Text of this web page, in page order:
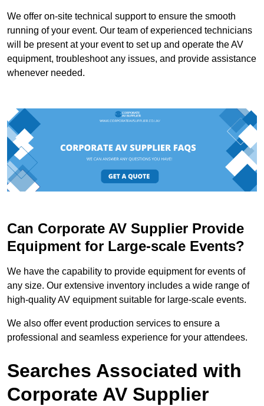
We offer on-site technical support to ensure the smooth
running of your event. Our team of experienced technicians
will be present at your event to set up and operate the AV
equipment, troubleshoot any issues, and provide assistance
whenever needed.
Can Corporate AV Supplier Provide
Equipment for Large-scale Events?
We have the capability to provide equipment for events of
any size. Our extensive inventory includes a wide range of
high-quality AV equipment suitable for large-scale events.
We also offer event production services to ensure a
professional and seamless experience for your attendees.
Searches Associated with
Corporate AV Supplier